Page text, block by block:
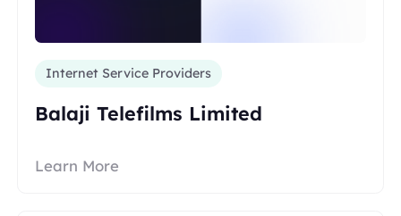
Internet Service Providers
Balaji Telefilms Limited
Learn More